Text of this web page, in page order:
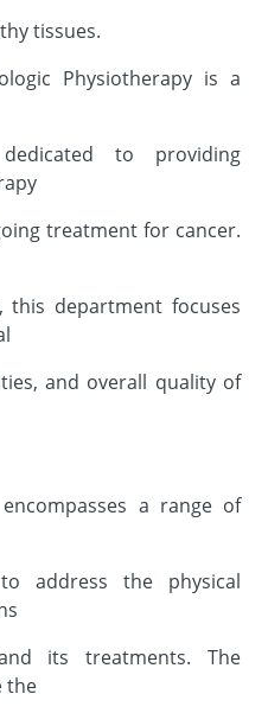
tissues.
Physiotherapy is a
to providing
treatment for cancer.
this department focuses
and overall quality of
a range of
address the physical
its treatments. The
the